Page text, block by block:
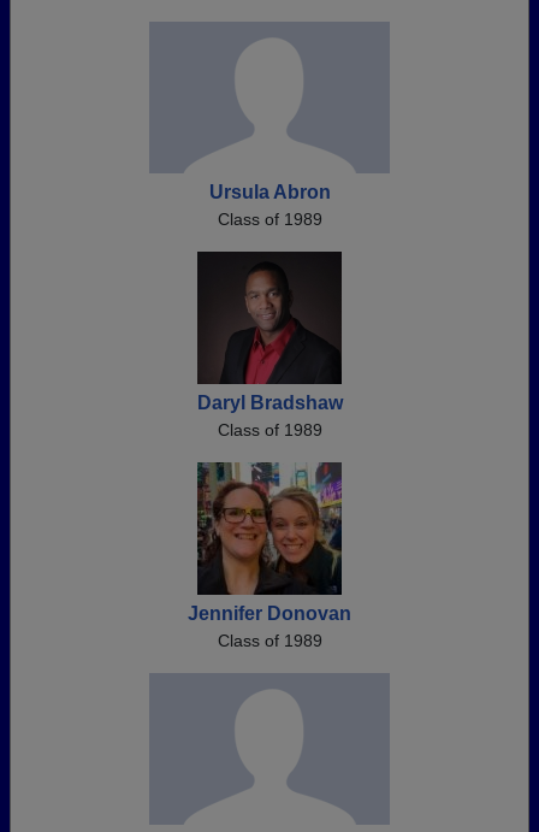
Ursula Abron
Class of 1989
Daryl Bradshaw
Class of 1989
Jennifer Donovan
Class of 1989